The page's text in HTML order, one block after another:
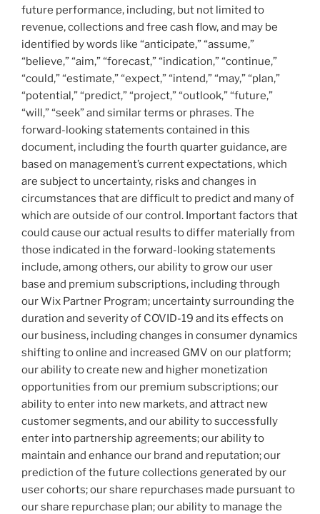
future performance, including, but not limited to
revenue, collections and free cash flow, and may be
identified by words like “anticipate,” “assume,”
“believe,” “aim,” “forecast,” “indication,” “continue,”
“could,” “estimate,” “expect,” “intend,” “may,” “plan,”
“potential,” “predict,” “project,” “outlook,” “future,”
“will,” “seek” and similar terms or phrases. The
forward-looking statements contained in this
document, including the fourth quarter guidance, are
based on management’s current expectations, which
are subject to uncertainty, risks and changes in
circumstances that are difficult to predict and many of
which are outside of our control. Important factors that
could cause our actual results to differ materially from
those indicated in the forward-looking statements
include, among others, our ability to grow our user
base and premium subscriptions, including through
our Wix Partner Program; uncertainty surrounding the
duration and severity of COVID-19 and its effects on
our business, including changes in consumer dynamics
shifting to online and increased GMV on our platform;
our ability to create new and higher monetization
opportunities from our premium subscriptions; our
ability to enter into new markets, and attract new
customer segments, and our ability to successfully
enter into partnership agreements; our ability to
maintain and enhance our brand and reputation; our
prediction of the future collections generated by our
user cohorts; our share repurchases made pursuant to
our share repurchase plan; our ability to manage the